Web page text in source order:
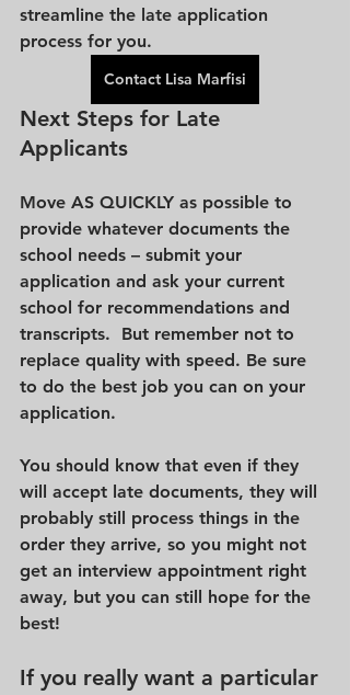
streamline the late application
process for you.
Contact Lisa Marfisi
Next Steps for Late
Applicants
Move AS QUICKLY as possible to
provide whatever documents the
school needs – submit your
application and ask your current
school for recommendations and
transcripts.  But remember not to
replace quality with speed. Be sure
to do the best job you can on your
application.
You should know that even if they
will accept late documents, they will
probably still process things in the
order they arrive, so you might not
get an interview appointment right
away, but you can still hope for the
best!
If you really want a particular